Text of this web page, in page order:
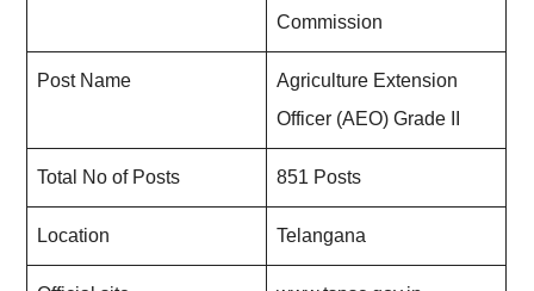
Commission
Post Name
Agriculture Extension
Officer (AEO) Grade II
Total No of Posts 851 Posts
Location Telangana